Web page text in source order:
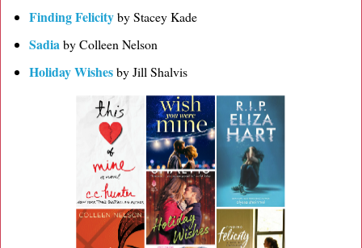
Finding Felicityby Stacey Kade
Sadiaby Colleen Nelson
Holiday Wishesby Jill Shalvis